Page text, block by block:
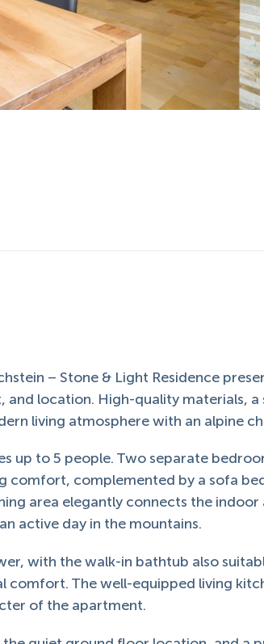
– Stone & Light Residence
location. High-quality materials, a
living atmosphere with an alpine
up to 5 people. Two separate
comfort, complemented by a sofa
area elegantly connects the
active day in the mountains.
with the walk-in bathtub also
comfort. The well-equipped living
of the apartment.